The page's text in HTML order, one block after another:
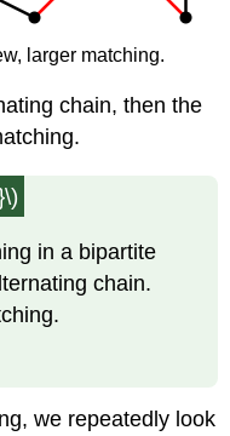
larger matching.
chain, then the
in a bipartite
chain.
we repeatedly look